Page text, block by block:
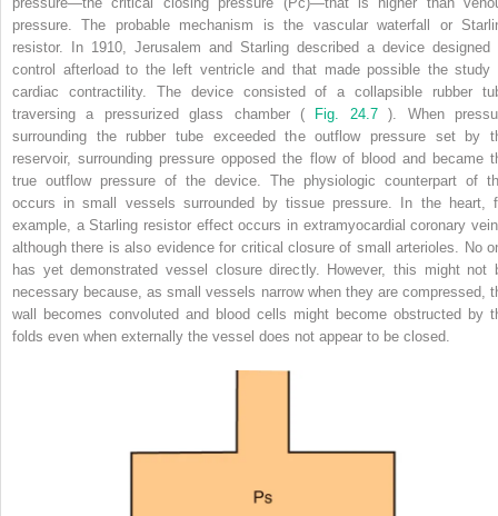
pressure. The probable mechanism is the vascular waterfall or
resistor. In 1910, Jerusalem and Starling described a device designed
control afterload to the left ventricle and that made possible the study
cardiac contractility. The device consisted of a collapsible rubber
traversing a pressurized glass chamber (
Fig. 24.7). When
surrounding the rubber tube exceeded the outflow pressure set by
reservoir, surrounding pressure opposed the flow of blood and became
true outflow pressure of the device. The physiologic counterpart of
occurs in small vessels surrounded by tissue pressure. In the heart,
example, a Starling resistor effect occurs in extramyocardial coronary
although there is also evidence for critical closure of small arterioles. No
has yet demonstrated vessel closure directly. However, this might not
necessary because, as small vessels narrow when they are compressed,
wall becomes convoluted and blood cells might become obstructed by
folds even when externally the vessel does not appear to be closed.